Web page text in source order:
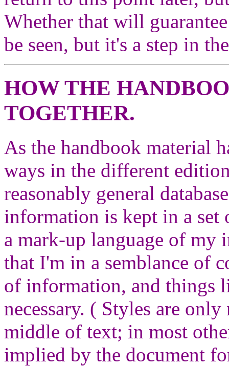
Whether that will
be seen, but it's a step in
HOW THE
TOGETHER.
As the handbook material
ways in the different
reasonably general
information is kept in a
a mark-up language of my
that I'm in a semblance of
of information, and things
necessary. ( Styles are
middle of text; in most
implied by the document